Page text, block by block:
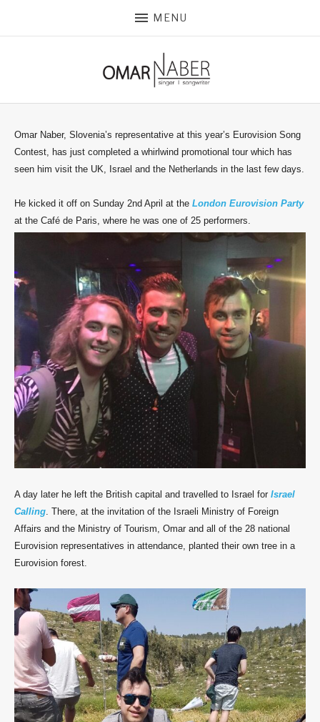
MENU
Omar Naber, Slovenia’s representative at this year’s Eurovision Song
Contest, has just completed a whirlwind promotional tour which has
seen him visit the UK, Israel and the Netherlands in the last few days.
He kicked it off on Sunday 2nd April at the London Eurovision Party
at the Café de Paris, where he was one of 25 performers.
A day later he left the British capital and travelled to Israel for Israel
Calling. There, at the invitation of the Israeli Ministry of Foreign
Affairs and the Ministry of Tourism, Omar and all of the 28 national
Eurovision representatives in attendance, planted their own tree in a
Eurovision forest.